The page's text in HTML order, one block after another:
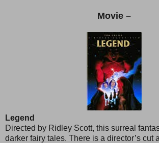
Movie –
Legend
Directed by Ridley Scott, this surreal
darker fairy tales. There is a director’s cut